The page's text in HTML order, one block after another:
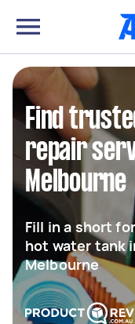
Find
repair
Melbourne
Fill in a short
hot water tank
Melbourne